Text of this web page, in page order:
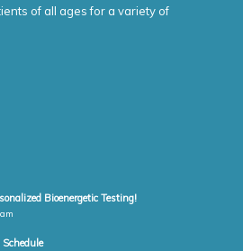
of all ages for a variety of
Bioenergetic Testing!